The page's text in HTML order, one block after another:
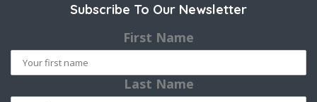
Subscribe To Our Newsletter
First Name
Last Name